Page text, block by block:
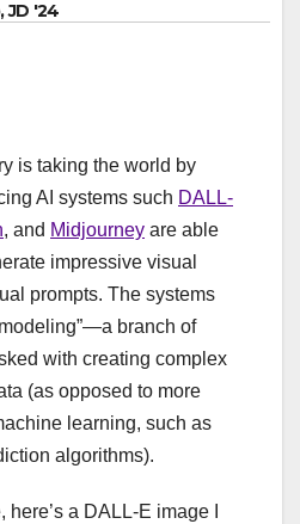
JD '24
is taking the world by
AI systems such DALL-
, and Midjourney are able
impressive visual
prompts. The systems
branch of
with creating complex
(as opposed to more
learning, such as
algorithms).
a DALL-E image I